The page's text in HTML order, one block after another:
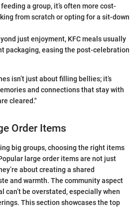
a group, it’s often more cost-
from scratch or opting for a sit-down
just enjoyment, KFC meals usually
packaging, easing the post-celebration
isn’t just about filling bellies; it’s
and connections that stay with
cleared."
Order Items
big groups, choosing the right items
large order items are not just
about creating a shared
and warmth. The community aspect
can’t be overstated, especially when
This section showcases the top